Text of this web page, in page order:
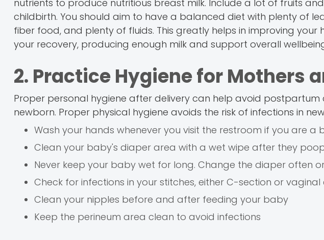
nutrients to produce nutritious breast milk. Include a lot of fruits
childbirth. You should aim to have a balanced diet with plenty of
fiber food, and plenty of fluids. This greatly helps in improving
your recovery, producing enough milk and support overall
2. Practice Hygiene for Mothers
Proper personal hygiene after delivery can help avoid
newborn. Proper physical hygiene avoids the risk of infections in
Wash your hands whenever you visit the restroom if you are a
Clean your baby's diaper area with a wet wipe after they
Never keep your baby wet for long. Change the diaper often
Check for infections in your stitches, either C-section or vaginal
Clean your nipples before and after feeding your baby
Keep the perineum area clean to avoid infections